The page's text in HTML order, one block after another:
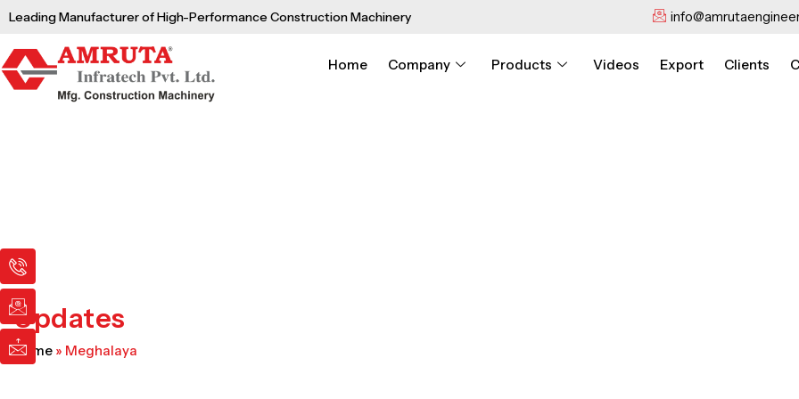
Skip
content
Leading Manufacturer of High-Performance Construction Machinery
Home Company Products Videos Export Clients
I
c
o
n
-
p
h
I
c
o
n
-
e
m
I
c
o
n
-
m
a
Updates
Home » Meghalaya